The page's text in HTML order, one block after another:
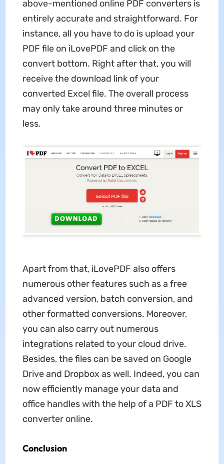
above-mentioned online PDF converters is
entirely accurate and straightforward. For
instance, all you have to do is upload your
PDF file on iLovePDF and click on the
convert bottom. Right after that, you will
receive the download link of your
converted Excel file. The overall process
may only take around three minutes or
less.
Apart from that, iLovePDF also offers
numerous other features such as a free
advanced version, batch conversion, and
other formatted conversions. Moreover,
you can also carry out numerous
integrations related to your cloud drive.
Besides, the files can be saved on Google
Drive and Dropbox as well. Indeed, you can
now efficiently manage your data and
office handles with the help of a PDF to XLS
converter online.
Conclusion